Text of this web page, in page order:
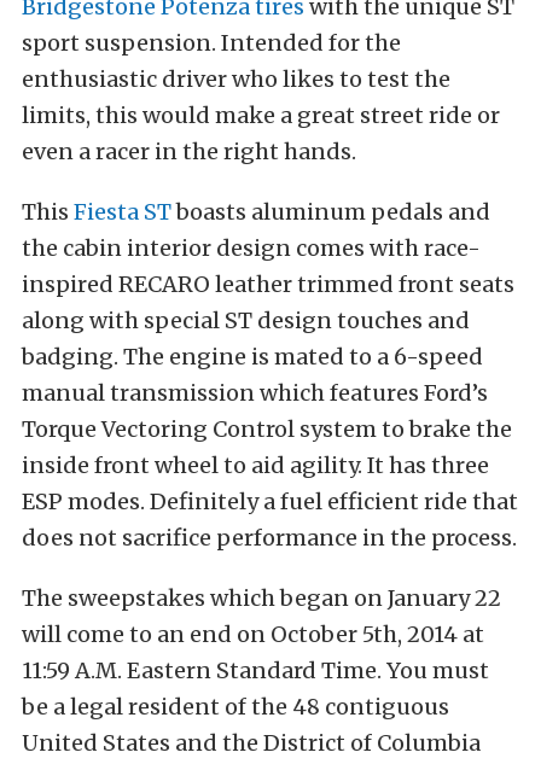
Bridgestone Potenza tires with the unique ST
sport suspension. Intended for the
enthusiastic driver who likes to test the
limits, this would make a great street ride or
even a racer in the right hands.
This Fiesta STboasts aluminum pedals and
the cabin interior design comes with race-
inspired RECARO leather trimmed front seats
along with special ST design touches and
badging. The engine is mated to a 6-speed
manual transmission which features Ford’s
Torque Vectoring Control system to brake the
inside front wheel to aid agility. It has three
ESP modes. Definitely a fuel efficient ride that
does not sacrifice performance in the process.
The sweepstakes which began on January 22
will come to an end on October 5th, 2014 at
11:59 A.M. Eastern Standard Time. You must
be a legal resident of the 48 contiguous
United States and the District of Columbia